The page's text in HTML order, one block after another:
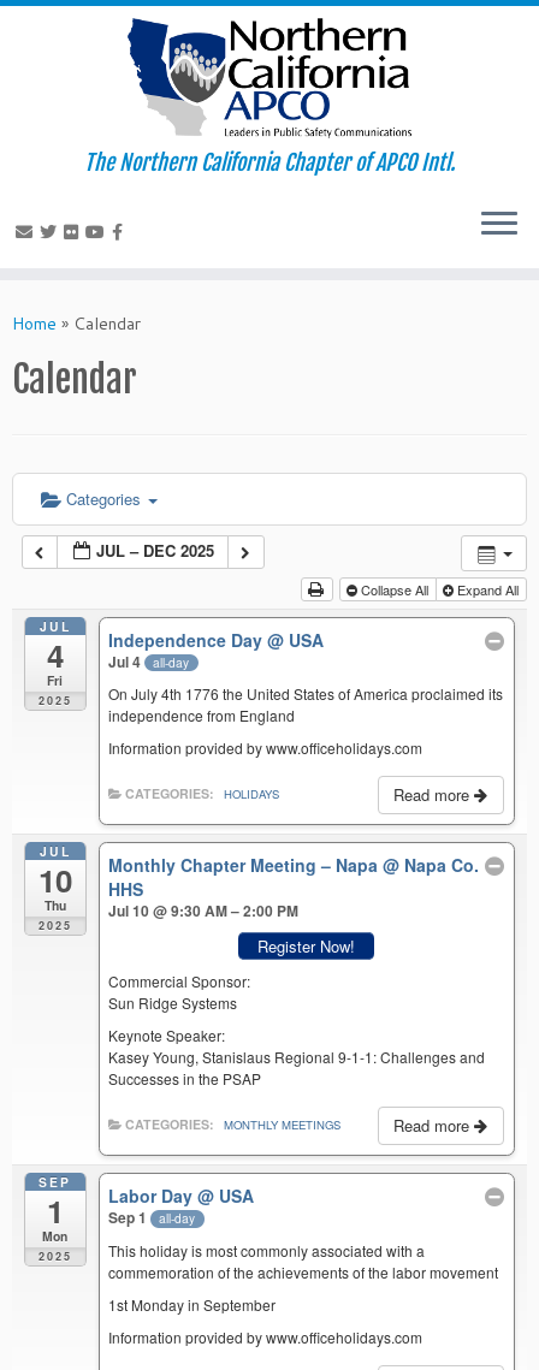
to
The Northern California Chapter of APCO Intl.
Home » Calendar
Calendar
Categories
JUL – DEC 2025
Collapse All Expand All
JUL
4
Fri
2025
Independence Day@ USA
Jul 4 all-day
On July 4th 1776 the United States of America proclaimed its
independence from England
Information provided by www.officeholidays.com
Read more
CATEGORIES: HOLIDAYS
JUL
10
Thu
2025
Monthly Chapter Meeting – Napa@ Napa Co.
HHS
Jul 10 @ 9:30 AM – 2:00 PM
Register Now!
Commercial Sponsor:
Sun Ridge Systems
Keynote Speaker:
Kasey Young, Stanislaus Regional 9-1-1: Challenges and
Successes in the PSAP
Read more
CATEGORIES: MONTHLY MEETINGS
SEP
1
Mon
2025
Labor Day@ USA
Sep 1 all-day
This holiday is most commonly associated with a
commemoration of the achievements of the labor movement
1st Monday in September
Information provided by www.officeholidays.com